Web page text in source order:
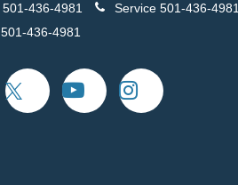
501-436-4981 Service 501-436-4981
501-436-4981